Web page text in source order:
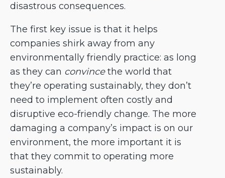
disastrous consequences.
The first key issue is that it helps
companies shirk away from any
environmentally friendly practice: as long
as they can convincethe world that
they’re operating sustainably, they don’t
need to implement often costly and
disruptive eco-friendly change. The more
damaging a company’s impact is on our
environment, the more important it is
that they commit to operating more
sustainably.